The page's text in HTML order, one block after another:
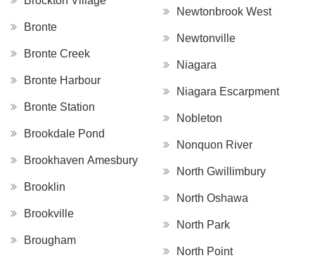
Bronte
Bronte Creek
Bronte Harbour
Bronte Station
Brookdale Pond
Brookhaven Amesbury
Brooklin
Brookville
Brougham
Newtonbrook West
Newtonville
Niagara
Niagara Escarpment
Nobleton
Nonquon River
North Gwillimbury
North Oshawa
North Park
North Point